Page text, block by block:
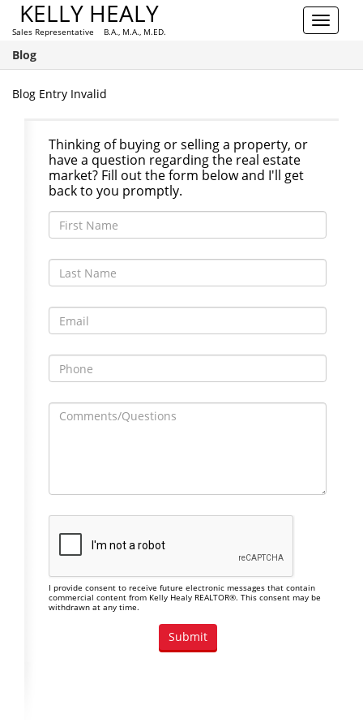
Toggle
KELLY HEALY
Sales Representative B.A., M.A., M.ED.
Blog
Blog Entry Invalid
Thinking of buying or selling a property, or
have a question regarding the real estate
market? Fill out the form below and I'll get
back to you promptly.
I provide consent to receive future electronic messages that contain
commercial content from Kelly Healy REALTOR®. This consent may be
withdrawn at any time.